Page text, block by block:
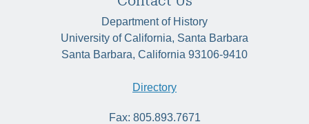
Department of History
University of California, Santa Barbara
Santa Barbara, California 93106-9410
Directory
Fax: 805.893.7671